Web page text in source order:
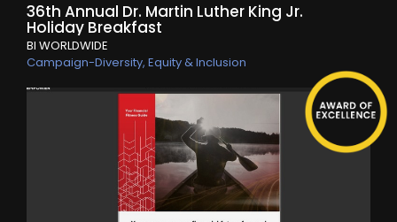
36th Annual Dr. Martin Luther King Jr.
Holiday Breakfast
BI WORLDWIDE
Campaign-Diversity, Equity & Inclusion